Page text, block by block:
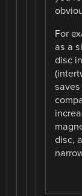
For
as a
disc
disc,